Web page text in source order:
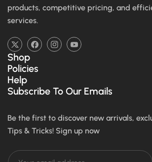
products, competitive pricing, and
services.
TW FB IN YouTube
Shop
Policies
Help
Subscribe To Our Emails
Be the first to discover new arrivals,
Tips & Tricks! Sign up now